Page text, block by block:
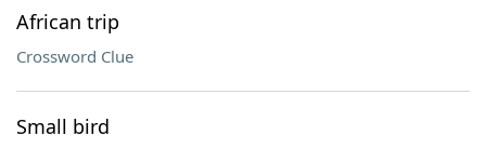
African trip
Crossword Clue
Small bird